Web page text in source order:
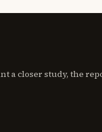
a closer study, the